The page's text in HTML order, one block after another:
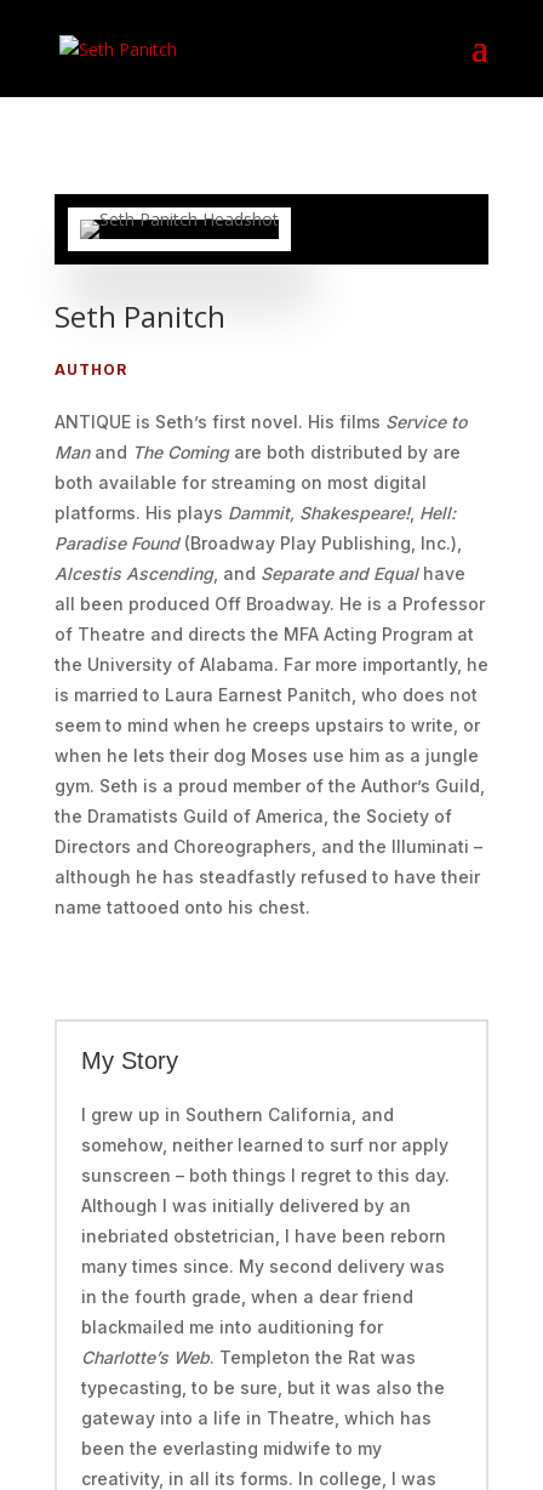
Seth Panitch
AUTHOR
ANTIQUE is Seth’s first novel. His films Service to
Manand The Comingare both distributed by are
both available for streaming on most digital
platforms. His plays Dammit, Shakespeare!, Hell:
Paradise Found(Broadway Play Publishing, Inc.),
Alcestis Ascending, and Separate and Equalhave
all been produced Off Broadway. He is a Professor
of Theatre and directs the MFA Acting Program at
the University of Alabama. Far more importantly, he
is married to Laura Earnest Panitch, who does not
seem to mind when he creeps upstairs to write, or
when he lets their dog Moses use him as a jungle
gym. Seth is a proud member of the Author’s Guild,
the Dramatists Guild of America, the Society of
Directors and Choreographers, and the Illuminati –
although he has steadfastly refused to have their
name tattooed onto his chest.
My Story
I grew up in Southern California, and
somehow, neither learned to surf nor apply
sunscreen – both things I regret to this day.
Although I was initially delivered by an
inebriated obstetrician, I have been reborn
many times since. My second delivery was
in the fourth grade, when a dear friend
blackmailed me into auditioning for
Charlotte’s Web. Templeton the Rat was
typecasting, to be sure, but it was also the
gateway into a life in Theatre, which has
been the everlasting midwife to my
creativity, in all its forms. In college, I was